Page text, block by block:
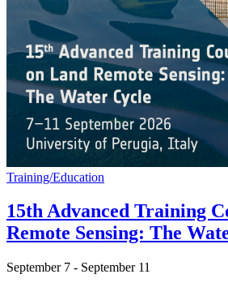
Training/Education
15th Advanced Training
Remote Sensing: The
September 7 - September 11